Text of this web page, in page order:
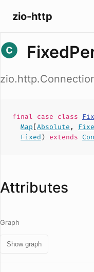
zio-http
final case class
Map[Absolute ,
Fixed) extends
Attributes
Graph
Show graph